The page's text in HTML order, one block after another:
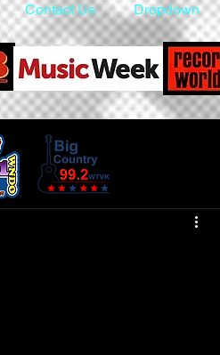
Contact Us Dropdown